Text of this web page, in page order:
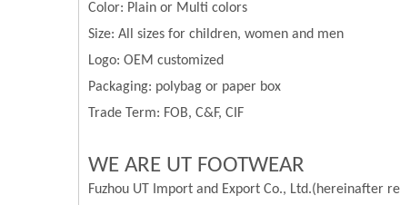
Color: Plain or Multi colors
Size: All sizes for children, women and men
Logo: OEM customized
Packaging: polybag or paper box
Trade Term: FOB, C&F, CIF
WE ARE UT FOOTWEAR
Fuzhou UT Import and Export Co., Ltd.(hereinafter